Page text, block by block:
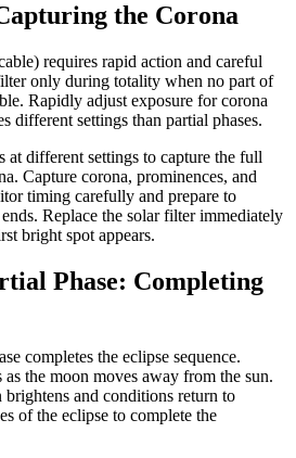
the Corona
requires rapid action and careful
only during totality when no part of
Rapidly adjust exposure for corona
different settings than partial phases.
at different settings to capture the full
Capture corona, prominences, and
timing carefully and prepare to
Replace the solar filter immediately
bright spot appears.
Phase: Completing
completes the eclipse sequence.
the moon moves away from the sun.
brightens and conditions return to
of the eclipse to complete the